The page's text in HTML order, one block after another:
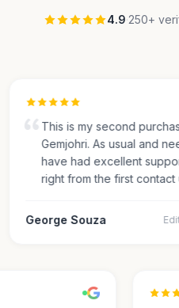
4.9·250+
This is my second
Gemjohri. As usual and
have had excellent
right from the first contact
George Souza